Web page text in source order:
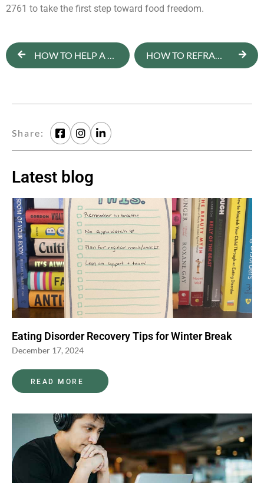
2761 to take the first step toward food freedom.
Share:
Latest blog
Eating Disorder Recovery Tips for Winter Break
December 17, 2024
READ MORE